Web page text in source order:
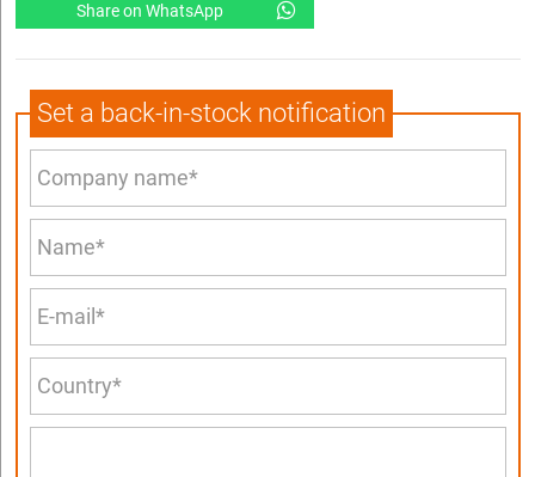
Share on WhatsApp
Set a back-in-stock notification